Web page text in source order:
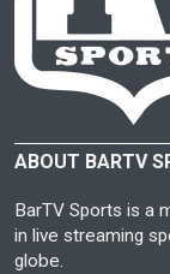
ABOUT BARTV
BarTV Sports is a
in live streaming
globe.